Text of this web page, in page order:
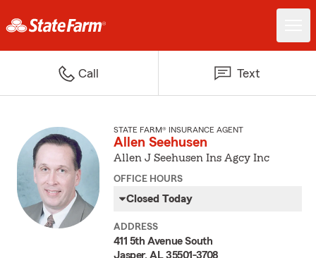
Call Text
STATE FARM® INSURANCE AGENT
Allen Seehusen
Allen J Seehusen Ins Agcy Inc
OFFICE HOURS
Closed Today
ADDRESS
411 5th Avenue South
Jasper, AL 35501-3708